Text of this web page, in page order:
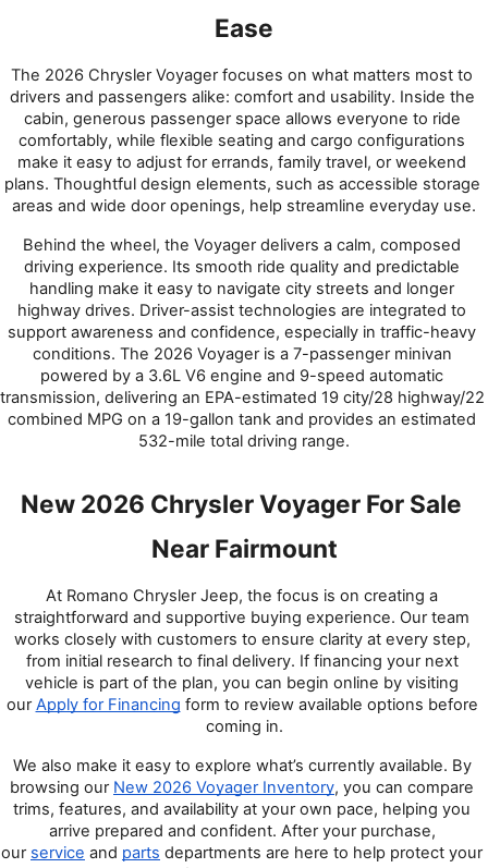
Ease
The 2026 Chrysler Voyager focuses on what matters most to
drivers and passengers alike: comfort and usability. Inside the
cabin, generous passenger space allows everyone to ride
comfortably, while flexible seating and cargo configurations
make it easy to adjust for errands, family travel, or weekend
plans. Thoughtful design elements, such as accessible storage
areas and wide door openings, help streamline everyday use.
Behind the wheel, the Voyager delivers a calm, composed
driving experience. Its smooth ride quality and predictable
handling make it easy to navigate city streets and longer
highway drives. Driver-assist technologies are integrated to
support awareness and confidence, especially in traffic-heavy
conditions. The 2026 Voyager is a 7-passenger minivan
powered by a 3.6L V6 engine and 9-speed automatic
transmission, delivering an EPA-estimated 19 city/28 highway/22
combined MPG on a 19-gallon tank and provides an estimated
532-mile total driving range.
New 2026 Chrysler Voyager For Sale
Near Fairmount
At Romano Chrysler Jeep, the focus is on creating a
straightforward and supportive buying experience. Our team
works closely with customers to ensure clarity at every step,
from initial research to final delivery. If financing your next
vehicle is part of the plan, you can begin online by visiting
our Apply for Financing form to review available options before
coming in.
We also make it easy to explore what’s currently available. By
browsing our New 2026 Voyager Inventory, you can compare
trims, features, and availability at your own pace, helping you
arrive prepared and confident. After your purchase,
our service and parts departments are here to help protect your